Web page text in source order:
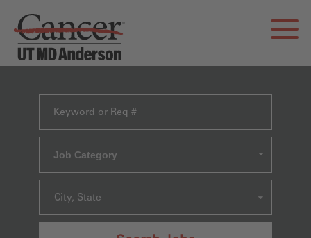
Job Category
City, State